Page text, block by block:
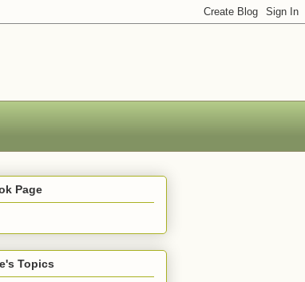
Page
Topics